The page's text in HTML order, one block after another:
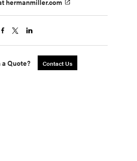
hermanmiller.com
Quote? Contact Us